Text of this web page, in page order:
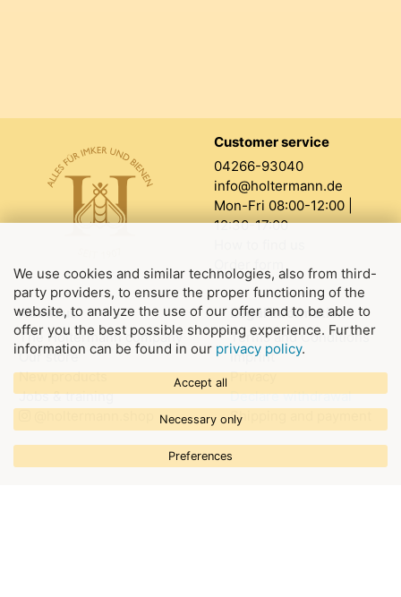
We use cookies and similar technologies, also from third-
party providers, to ensure the proper functioning of the
website, to analyze the use of our offer and to be able to
offer you the best possible shopping experience. Further
information can be found in our privacy policy.
Accept all
Necessary only
Preferences
Customer service
04266-93040
info@holtermann.de
Mon-Fri 08:00-12:00 |
12:30-17:00
Order form
About us
The Holtermann company
Our store
New products
Jobs & training
Legal information
Terms and Conditions
Imprint
Privacy
Declare withdrawal
Shipping and payment